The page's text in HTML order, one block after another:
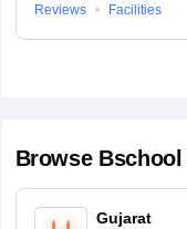
Reviews Facilities
Browse Bschool
Gujarat